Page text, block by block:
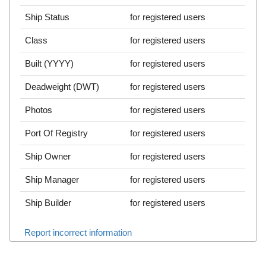
Ship Status for registered users
Class for registered users
Built (YYYY) for registered users
Deadweight (DWT) for registered users
Photos for registered users
Port Of Registry for registered users
Ship Owner for registered users
Ship Manager for registered users
Ship Builder for registered users
Report incorrect information